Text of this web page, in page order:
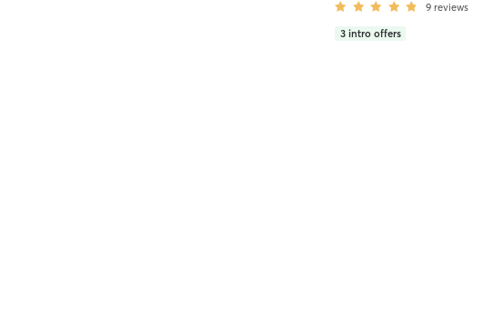
9 reviews
3 intro offers